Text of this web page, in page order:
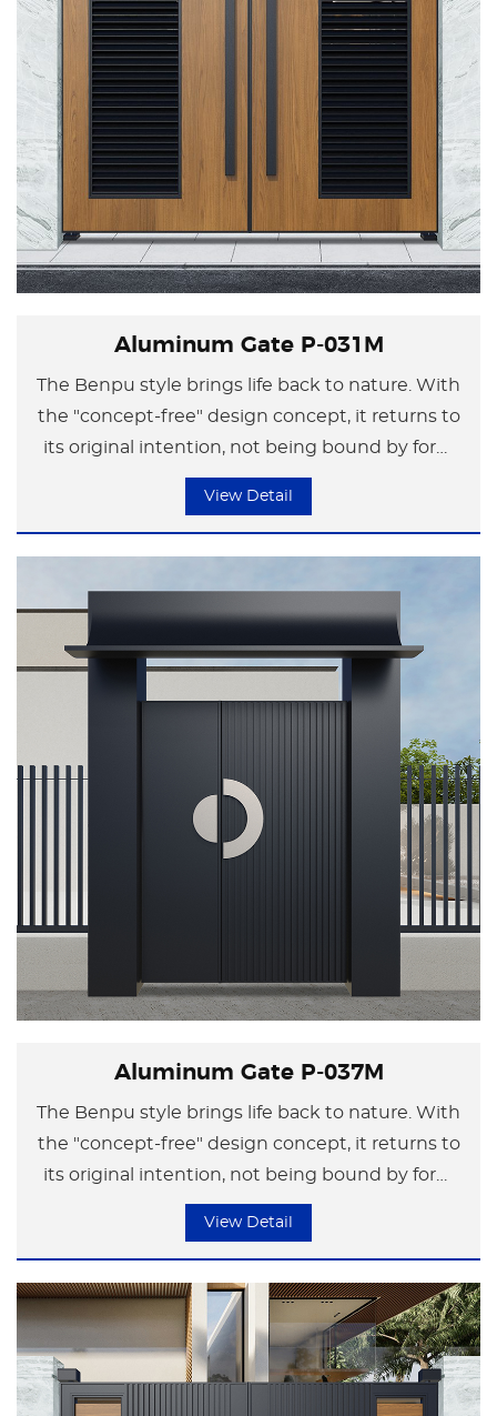
Aluminum Gate P-031M
The Benpu style brings life back to nature. With
the "concept-free" design concept, it returns to
its original intention, not being bound by form
but focusing on the essence of life.
View Detail
Aluminum Gate P-037M
The Benpu style brings life back to nature. With
the "concept-free" design concept, it returns to
its original intention, not being bound by form
but focusing on the essence of life.
View Detail